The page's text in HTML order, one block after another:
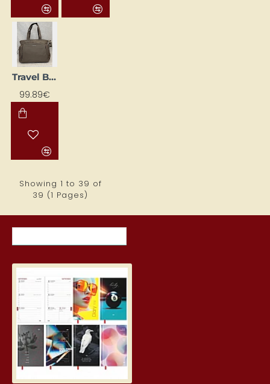
Travel Bag "Hellvi Pro Large", Walnut
99.89€
Showing 1 to 39 of
39 (1 Pages)